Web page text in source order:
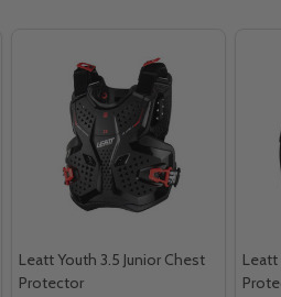
Leatt Youth 3.5 Junior Chest
Protector
Leatt